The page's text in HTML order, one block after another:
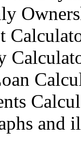
and